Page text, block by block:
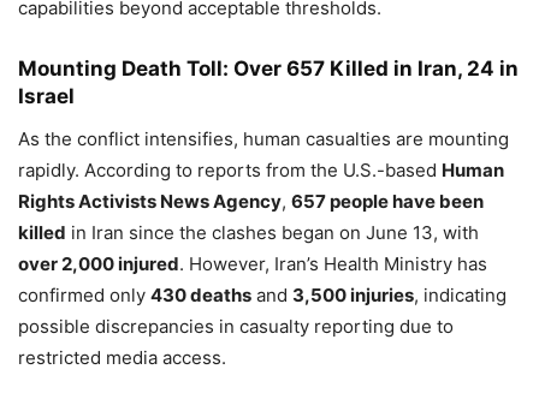
capabilities beyond acceptable thresholds.
Mounting Death Toll: Over 657 Killed in Iran, 24 in
Israel
As the conflict intensifies, human casualties are mounting
rapidly. According to reports from the U.S.-based Human
Rights Activists News Agency, 657 people have been
killed in Iran since the clashes began on June 13, with
over 2,000 injured. However, Iran’s Health Ministry has
confirmed only 430 deaths and 3,500 injuries, indicating
possible discrepancies in casualty reporting due to
restricted media access.